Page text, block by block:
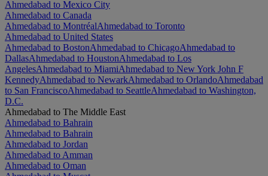
Ahmedabad to Mexico City
Ahmedabad to Canada
Ahmedabad to MontréalAhmedabad to Toronto
Ahmedabad to United States
Ahmedabad to BostonAhmedabad to ChicagoAhmedabad to
DallasAhmedabad to HoustonAhmedabad to Los
AngelesAhmedabad to MiamiAhmedabad to New York John F
KennedyAhmedabad to NewarkAhmedabad to OrlandoAhmedabad
to San FranciscoAhmedabad to SeattleAhmedabad to Washington,
D.C.
Ahmedabad to The Middle East
Ahmedabad to Bahrain
Ahmedabad to Bahrain
Ahmedabad to Jordan
Ahmedabad to Amman
Ahmedabad to Oman